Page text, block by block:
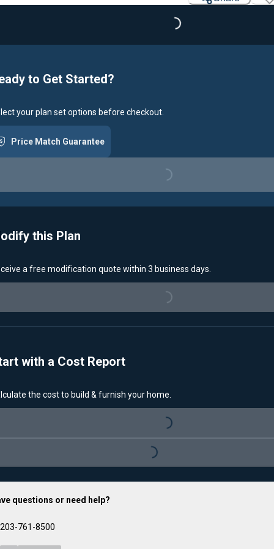
Loading...
to Get Started?
your plan set options before checkout.
Price Match Guarantee
Loading...
this Plan
a free modification quote within 3 business days.
Loading...
with a Cost Report
the cost to build & furnish your home.
Loading...
Loading...
questions or need help?
203-761-8500